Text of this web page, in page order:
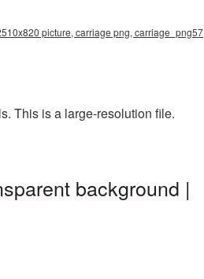
picture, carriage png, carriage_png57
This is a large-resolution file.
background |